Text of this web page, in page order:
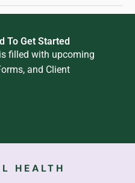
To Get Started
filled with upcoming
and Client
HEALTH